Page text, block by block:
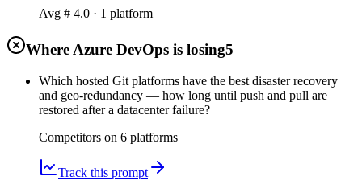
Avg # 4.0 · 1 platform
Where Azure DevOps is losing5
Which hosted Git platforms have the best disaster recovery
and geo-redundancy — how long until push and pull are
restored after a datacenter failure?
Competitors on 6 platforms
Track this prompt